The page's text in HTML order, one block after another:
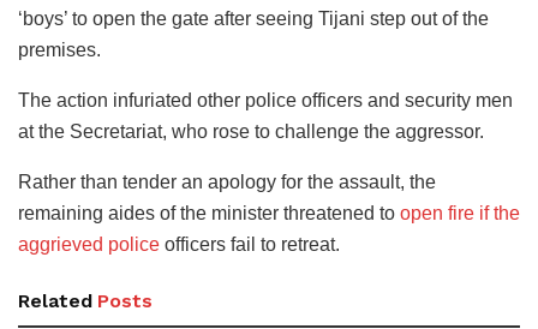
‘boys’ to open the gate after seeing Tijani step out of the
premises.
The action infuriated other police officers and security men
at the Secretariat, who rose to challenge the aggressor.
Rather than tender an apology for the assault, the
remaining aides of the minister threatened to open fire if the
aggrieved police officers fail to retreat.
Related Posts